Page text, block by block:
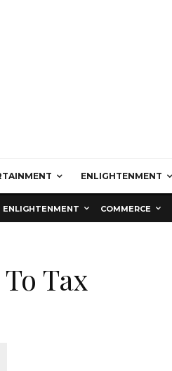
ENLIGHTENMENT
ENLIGHTENMENT COMMERCE
Tax